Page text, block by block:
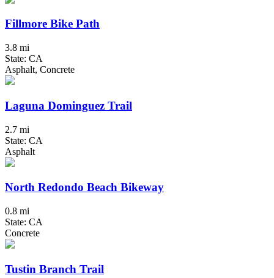
Fillmore Bike Path
3.8 mi
State: CA
Asphalt, Concrete
Laguna Dominguez Trail
2.7 mi
State: CA
Asphalt
North Redondo Beach Bikeway
0.8 mi
State: CA
Concrete
Tustin Branch Trail